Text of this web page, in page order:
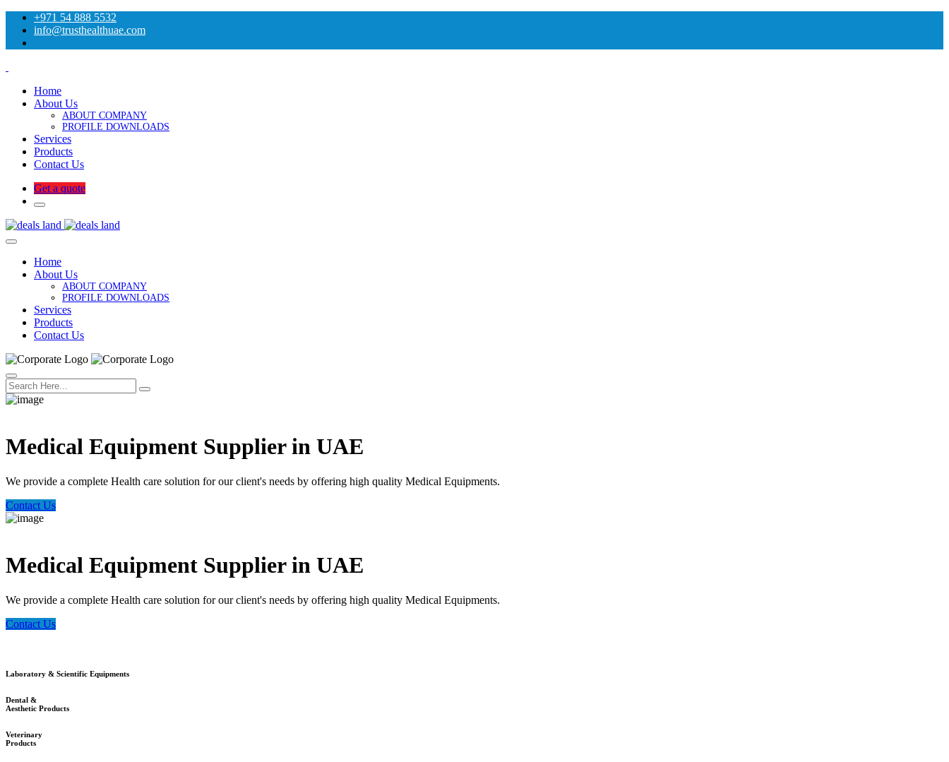
+971 54 888 5532
info@trusthealthuae.com
Home
About Us
ABOUT COMPANY
PROFILE DOWNLOADS
Services
Products
Contact Us
Get a quote
Home
About Us
ABOUT COMPANY
PROFILE DOWNLOADS
Services
Products
Contact Us
Medical Equipment Supplier in UAE
We provide a complete Health care solution for our client's needs by offering high quality Medical Equipments.
Contact Us
Medical Equipment Supplier in UAE
We provide a complete Health care solution for our client's needs by offering high quality Medical Equipments.
Contact Us
Laboratory & Scientific Equipments
Dental &
Aesthetic Products
Veterinary
Products